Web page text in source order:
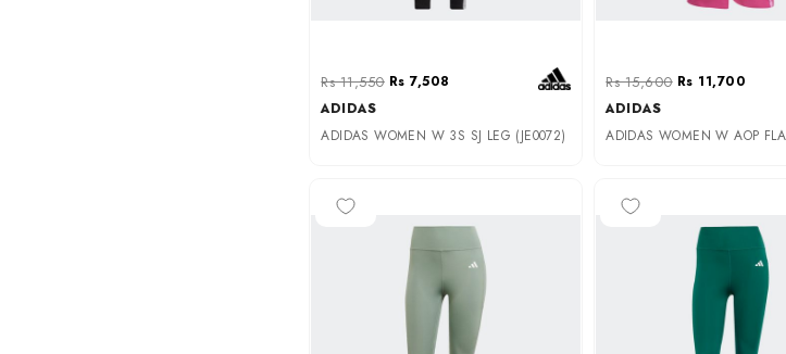
Rs 7,508
Rs 11,550
ADIDAS
ADIDAS WOMEN W 3S SJ LEG (JE0072)
Rs 11,700
Rs 15,600
ADIDAS
-35% -35%